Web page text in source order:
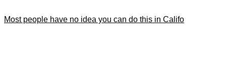
Most people have no idea you can do this in Califo